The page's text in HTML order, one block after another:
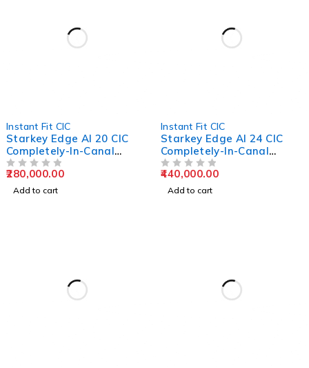
Instant Fit CIC
Starkey Edge AI 20 CIC
Completely-In-Canal
Hearing Aids
280,000.00
Add to cart
Instant Fit CIC
Starkey Edge AI 24 CIC
Completely-In-Canal
Hearing Aids
440,000.00
Add to cart